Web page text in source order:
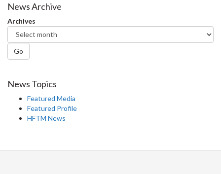
News Archive
Archives
Go
News Topics
Featured Media
Featured Profile
HFTM News